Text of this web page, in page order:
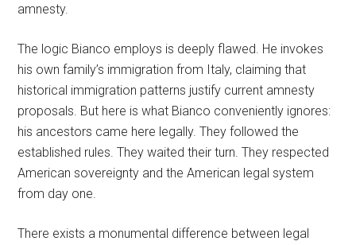
amnesty.
The logic Bianco employs is deeply flawed. He invokes
his own family’s immigration from Italy, claiming that
historical immigration patterns justify current amnesty
proposals. But here is what Bianco conveniently ignores:
his ancestors came here legally. They followed the
established rules. They waited their turn. They respected
American sovereignty and the American legal system
from day one.
There exists a monumental difference between legal